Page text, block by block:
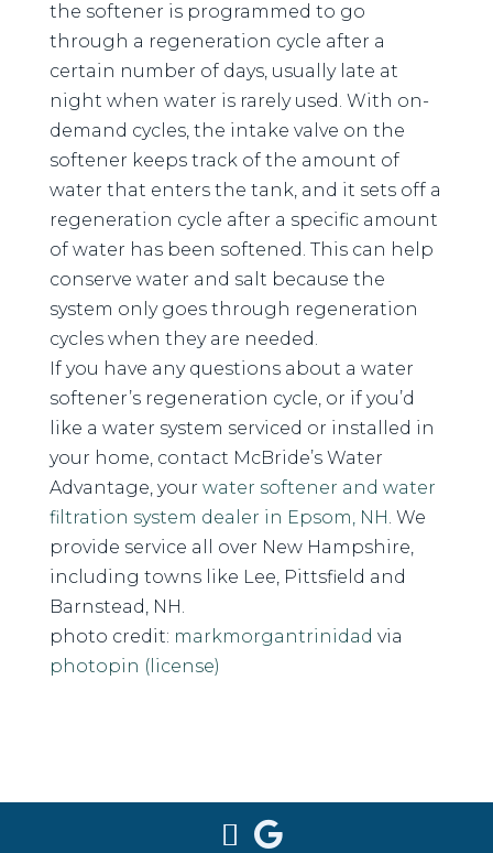
the softener is programmed to go
through a regeneration cycle after a
certain number of days, usually late at
night when water is rarely used. With on-
demand cycles, the intake valve on the
softener keeps track of the amount of
water that enters the tank, and it sets off a
regeneration cycle after a specific amount
of water has been softened. This can help
conserve water and salt because the
system only goes through regeneration
cycles when they are needed.
If you have any questions about a water
softener’s regeneration cycle, or if you’d
like a water system serviced or installed in
your home, contact McBride’s Water
Advantage, your water softener and water
filtration system dealer in Epsom, NH. We
provide service all over New Hampshire,
including towns like Lee, Pittsfield and
Barnstead, NH.
photo credit: markmorgantrinidad via
photopin (license)